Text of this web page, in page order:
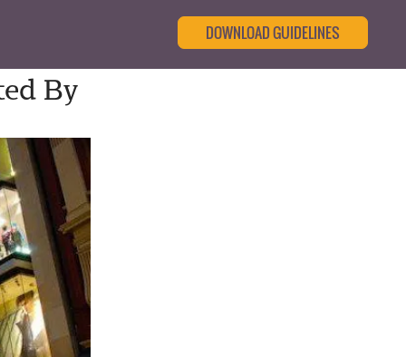
DOWNLOAD GUIDELINES
By